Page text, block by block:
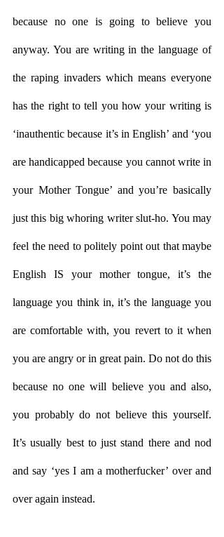
because no one is going to believe you
anyway. You are writing in the language of
the raping invaders which means everyone
has the right to tell you how your writing is
‘inauthentic because it’s in English’ and ‘you
are handicapped because you cannot write in
your Mother Tongue’ and you’re basically
just this big whoring writer slut-ho. You may
feel the need to politely point out that maybe
English IS your mother tongue, it’s the
language you think in, it’s the language you
are comfortable with, you revert to it when
you are angry or in great pain. Do not do this
because no one will believe you and also,
you probably do not believe this yourself.
It’s usually best to just stand there and nod
and say ‘yes I am a motherfucker’ over and
over again instead.